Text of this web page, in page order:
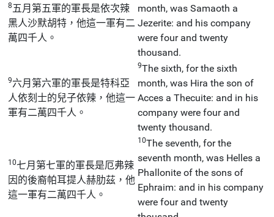
8 五月第五軍的軍長是依次辣
黑人沙默胡特，他這一軍有二
萬四千人。
month, was Samaoth a
Jezerite: and his company
were four and twenty
thousand.
9六月第六軍的軍長是特科亞
人依刻士的兒子依辣，他這一
軍有二萬四千人。
9The sixth, for the sixth
month, was Hira the son of
Acces a Thecuite: and in his
company were four and
twenty thousand.
10七月第七軍的軍長是厄弗辣
因的後裔帕耳提人赫肋茲，他
這一軍有二萬四千人。
10The seventh, for the
seventh month, was Helles a
Phallonite of the sons of
Ephraim: and in his company
were four and twenty